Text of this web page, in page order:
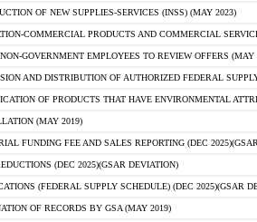
OF NEW SUPPLIES-SERVICES (INSS) (MAY 2023)
COMMERCIAL PRODUCTS AND COMMERCIAL
GOVERNMENT EMPLOYEES TO REVIEW OFFERS (MAY
AND DISTRIBUTION OF AUTHORIZED FEDERAL
OF PRODUCTS THAT HAVE ENVIRONMENTAL
(MAY 2019)
FUNDING FEE AND SALES REPORTING (DEC
(DEC 2025)(GSAR DEVIATION)
(FEDERAL SUPPLY SCHEDULE) (DEC 2025)(GSAR
OF RECORDS BY GSA (MAY 2019)